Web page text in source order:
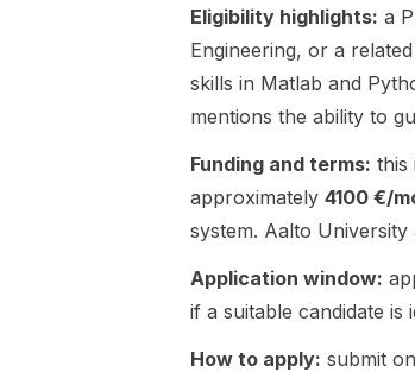
communicatio
ns and MIMO
systems .
The
successful
expected to
conduct
high-quality
mutua...
RF
Eligibility highlights: a
Engineering, or a
skills in Matlab and
mentions the ability to
Funding and terms: this
approximately 4100 €/
system. Aalto
Application window:
if a suitable candidate is
How to apply: submit